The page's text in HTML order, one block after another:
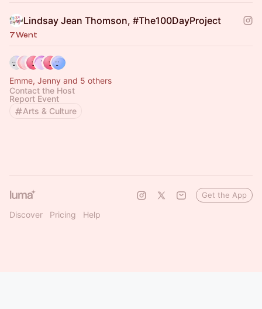
Lindsay Jean Thomson, #The100DayProject
7 Went
Emme, Jenny and 5 others
Contact the Host
Report Event
Arts & Culture
Discover Pricing Help
Get the App